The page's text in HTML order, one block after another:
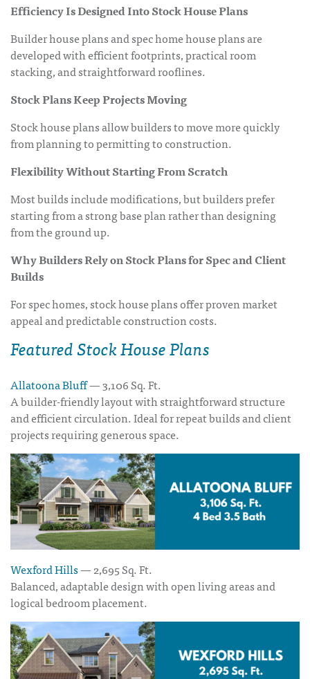
Efficiency Is Designed Into Stock House Plans
Builder house plans and spec home house plans are
developed with efficient footprints, practical room
stacking, and straightforward rooflines.
Stock Plans Keep Projects Moving
Stock house plans allow builders to move more quickly
from planning to permitting to construction.
Flexibility Without Starting From Scratch
Most builds include modifications, but builders prefer
starting from a strong base plan rather than designing
from the ground up.
Why Builders Rely on Stock Plans for Spec and Client
Builds
For spec homes, stock house plans offer proven market
appeal and predictable construction costs.
Featured Stock House Plans
Allatoona Bluff— 3,106 Sq. Ft.
A builder-friendly layout with straightforward structure
and efficient circulation. Ideal for repeat builds and client
projects requiring generous space.
Wexford Hills— 2,695 Sq. Ft.
Balanced, adaptable design with open living areas and
logical bedroom placement.